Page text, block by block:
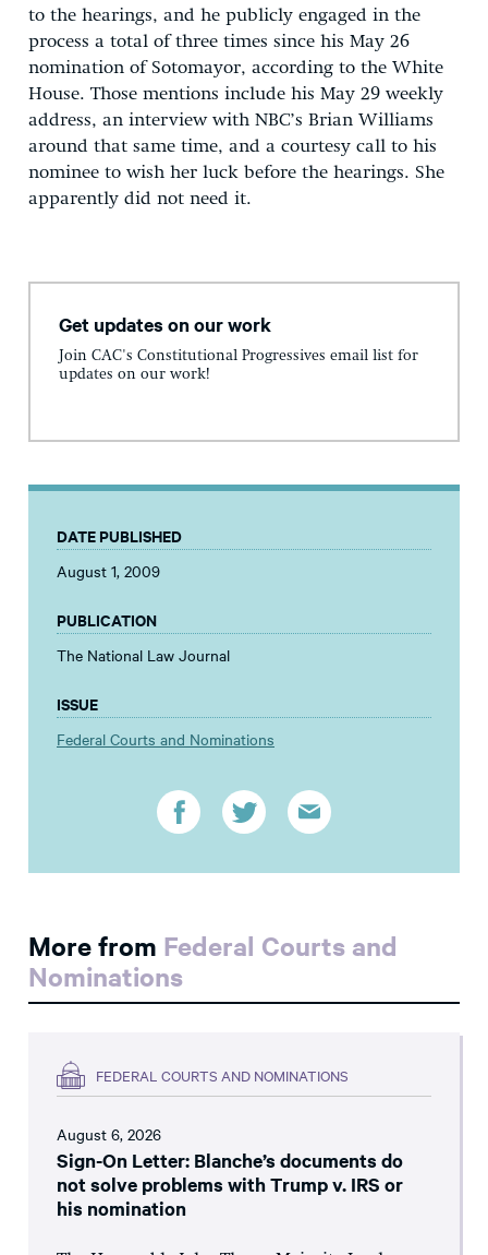
to the hearings, and he publicly engaged in the
process a total of three times since his May 26
nomination of Sotomayor, according to the White
House. Those mentions include his May 29 weekly
address, an interview with NBC’s Brian Williams
around that same time, and a courtesy call to his
nominee to wish her luck before the hearings. She
apparently did not need it.
Get updates on our work
Join CAC's Constitutional Progressives email list for
updates on our work!
DATE PUBLISHED
August 1, 2009
PUBLICATION
The National Law Journal
ISSUE
Federal Courts and Nominations
More from Federal Courts and
Nominations
FEDERAL COURTS AND NOMINATIONS
August 6, 2026
Sign-On Letter: Blanche’s documents do
not solve problems with Trump v. IRS or
his nomination